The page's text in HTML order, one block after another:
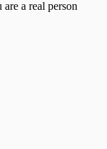
a real person